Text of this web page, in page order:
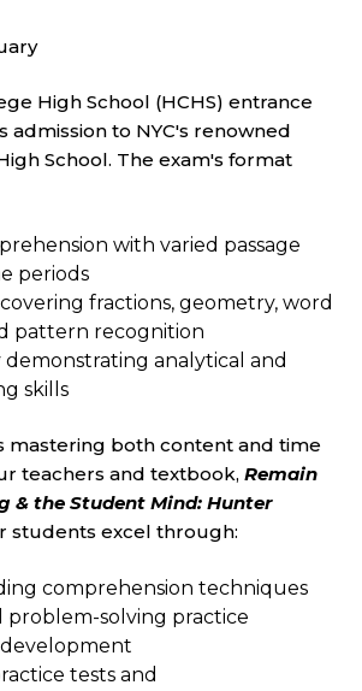
High School (HCHS) entrance
admission to NYC's renowned
School. The exam's format
with varied passage
periods
fractions, geometry, word
pattern recognition
demonstrating analytical and
skills
mastering both content and time
teachers and textbook, Remain
& the Student Mind: Hunter
students excel through:
comprehension techniques
problem-solving practice
development
tests and